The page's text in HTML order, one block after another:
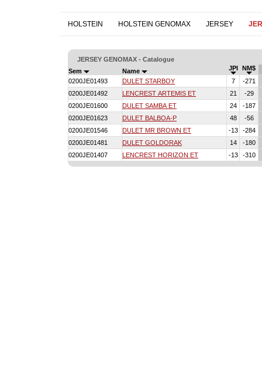
HOLSTEIN HOLSTEIN GENOMAX JERSEY
JERSEY GENOMAX - Catalogue
Sem
Name JPI NM$
0200JE01493
DULET STARBOY 7
-271
0200JE01492
LENCREST ARTEMIS ET 21
-29
0200JE01600
DULET SAMBA ET 24
-187
0200JE01623
DULET BALBOA-P 48
-56
0200JE01546
DULET MR BROWN ET -13
-284
0200JE01481
DULET GOLDORAK 14
-180
0200JE01407
LENCREST HORIZON ET -13 -310